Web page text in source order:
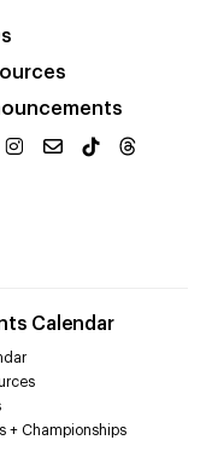
Calendar
+ Championships